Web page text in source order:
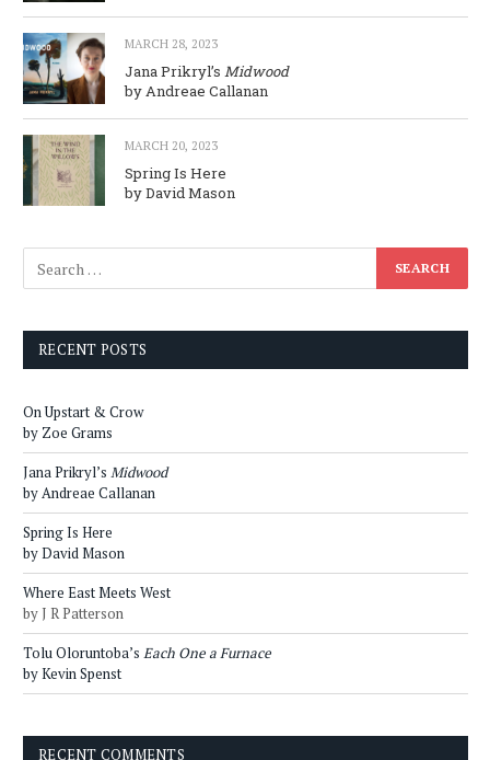
MARCH 28, 2023
Jana Prikryl’s Midwood
by Andreae Callanan
MARCH 20, 2023
Spring Is Here
by David Mason
RECENT POSTS
On Upstart & Crow
by Zoe Grams
Jana Prikryl’s Midwood
by Andreae Callanan
Spring Is Here
by David Mason
Where East Meets West
by J R Patterson
Tolu Oloruntoba’s Each One a Furnace
by Kevin Spenst
RECENT COMMENTS